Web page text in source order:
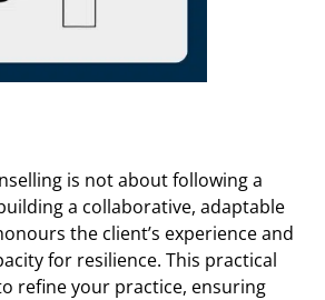
is not about following a
a collaborative, adaptable
the client’s experience and
for resilience. This practical
refine your practice, ensuring